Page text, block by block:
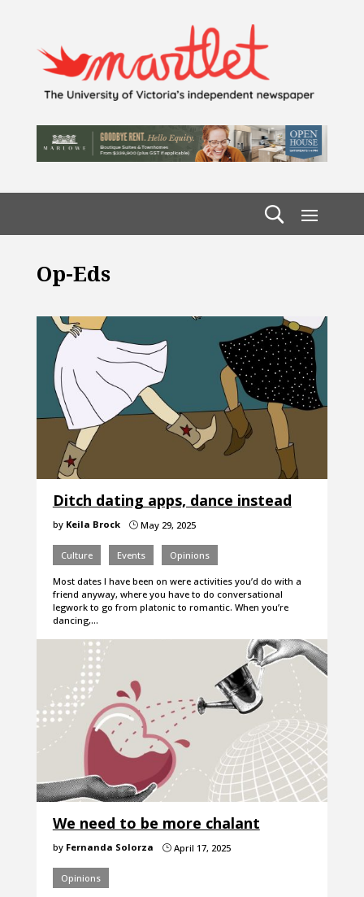
Op-Eds
Ditch dating apps, dance instead
by Keila Brock }May 29, 2025
Culture Events Opinions
Most dates I have been on were activities you’d do with a
friend anyway, where you have to do conversational
legwork to go from platonic to romantic. When you’re
dancing,…
We need to be more chalant
by Fernanda Solorza }April 17, 2025
Opinions